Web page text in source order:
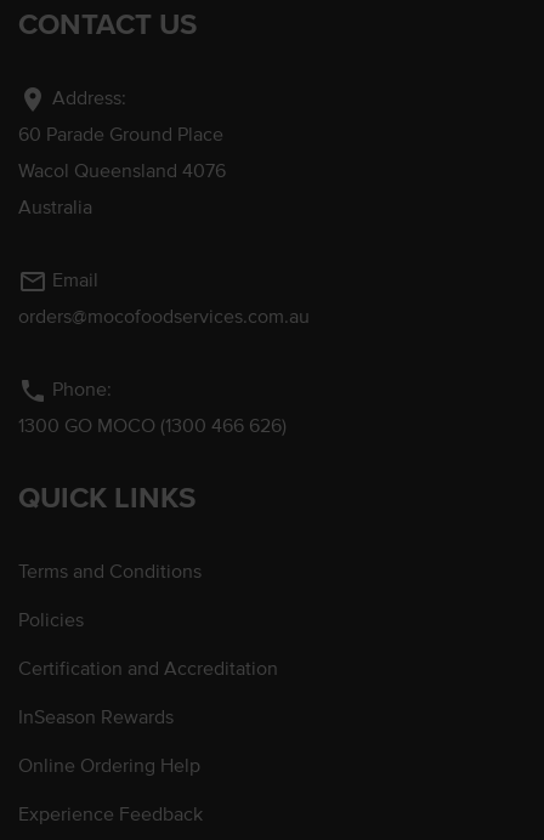
CONTACT US
location_on Address:
60 Parade Ground Place
Wacol Queensland 4076
Australia
mail_outline Email
orders@mocofoodservices.com.au
phone Phone:
1300 GO MOCO (1300 466 626)
QUICK LINKS
Terms and Conditions
Policies
Certification and Accreditation
InSeason Rewards
Online Ordering Help
Experience Feedback